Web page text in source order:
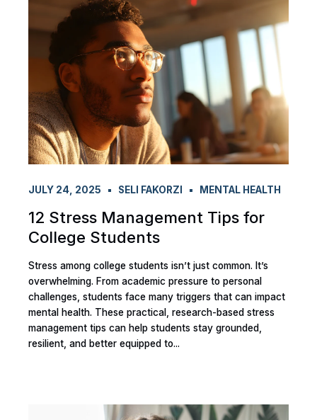
JULY 24, 2025 SELI FAKORZI MENTAL HEALTH
12 Stress Management Tips for
College Students
Stress among college students isn’t just common. It’s
overwhelming. From academic pressure to personal
challenges, students face many triggers that can impact
mental health. These practical, research-based stress
management tips can help students stay grounded,
resilient, and better equipped to...